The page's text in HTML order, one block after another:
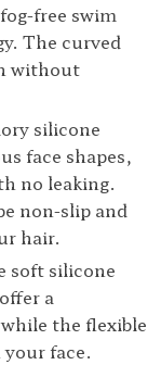
free swim
The curved
without
silicone
face shapes,
no leaking.
non-slip and
hair.
soft silicone
a
the flexible
face.